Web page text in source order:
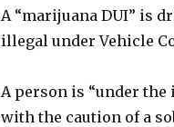
A “marijuana DUI” is
illegal under Vehicle
A person is “under
with the caution of a